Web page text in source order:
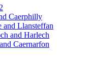
Caerphilly
and Llansteffan
and Harlech
Caernarfon